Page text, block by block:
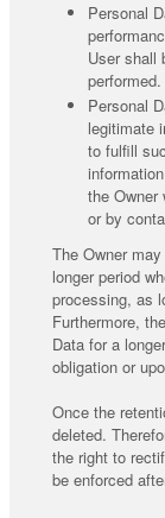
Personal
User shall
performed.
Personal
legitimate
to fulfill
the Owner
or by
The Owner
longer period
processing, as
Furthermore,
Data for a
obligation or
Once the
deleted.
the right to
be enforced